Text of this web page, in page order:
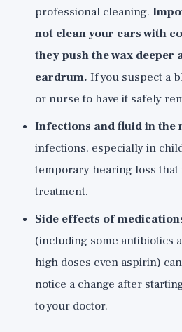
professional cleaning.
not clean your ears with
they push the wax deeper
eardrum. If you suspect a
or nurse to have it safely
Infections and fluid in the
infections, especially in
temporary hearing loss that
treatment.
Side effects of
(including some antibiotics
high doses even aspirin)
notice a change after
to your doctor.